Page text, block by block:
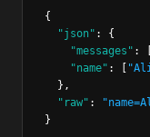
{
"json" :
{
"messages" :
"name" :
  }
,
"raw" :
}